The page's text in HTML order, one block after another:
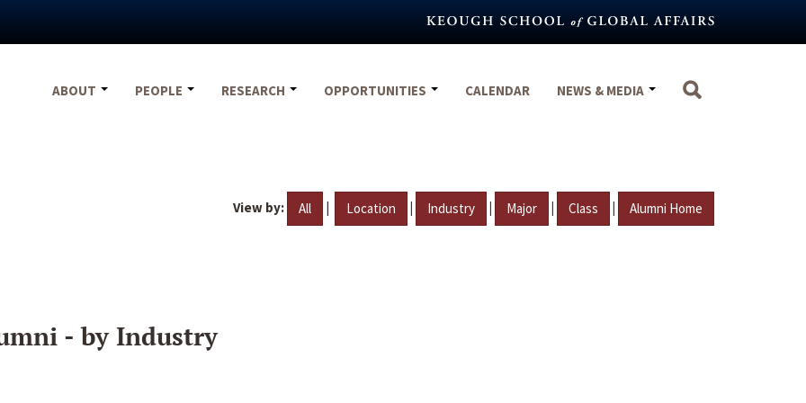
ABOUT
PEOPLE RESEARCH OPPORTUNITIES CALENDAR NEWS & MEDIA
View by: All | Location | Industry | Major | Class | Alumni Home
- by Industry